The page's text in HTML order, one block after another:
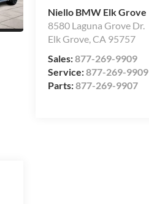
Niello BMW Elk Grove
8580 Laguna Grove Dr.
Elk Grove,CA 95757
Sales:877-269-9909
Service:877-269-9909
Parts:877-269-9907